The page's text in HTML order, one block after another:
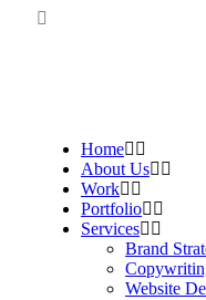
Home
About Us
Work
Portfolio
Services
Brand
Website